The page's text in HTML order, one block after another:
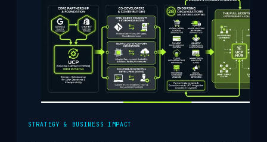
STRATEGY & BUSINESS IMPACT